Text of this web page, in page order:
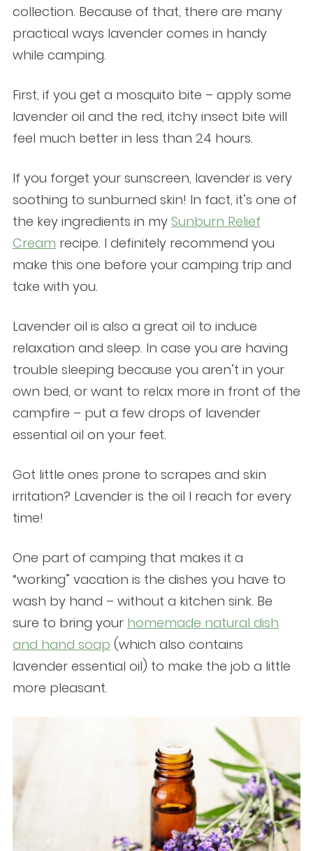
collection. Because of that, there are many
practical ways lavender comes in handy
while camping.
First, if you get a mosquito bite – apply some
lavender oil and the red, itchy insect bite will
feel much better in less than 24 hours.
If you forget your sunscreen, lavender is very
soothing to sunburned skin! In fact, it’s one of
the key ingredients in my Sunburn Relief
Cream recipe. I definitely recommend you
make this one before your camping trip and
take with you.
Lavender oil is also a great oil to induce
relaxation and sleep. In case you are having
trouble sleeping because you aren’t in your
own bed, or want to relax more in front of the
campfire – put a few drops of lavender
essential oil on your feet.
Got little ones prone to scrapes and skin
irritation? Lavender is the oil I reach for every
time!
One part of camping that makes it a
“working” vacation is the dishes you have to
wash by hand – without a kitchen sink. Be
sure to bring your homemade natural dish
and hand soap (which also contains
lavender essential oil) to make the job a little
more pleasant.